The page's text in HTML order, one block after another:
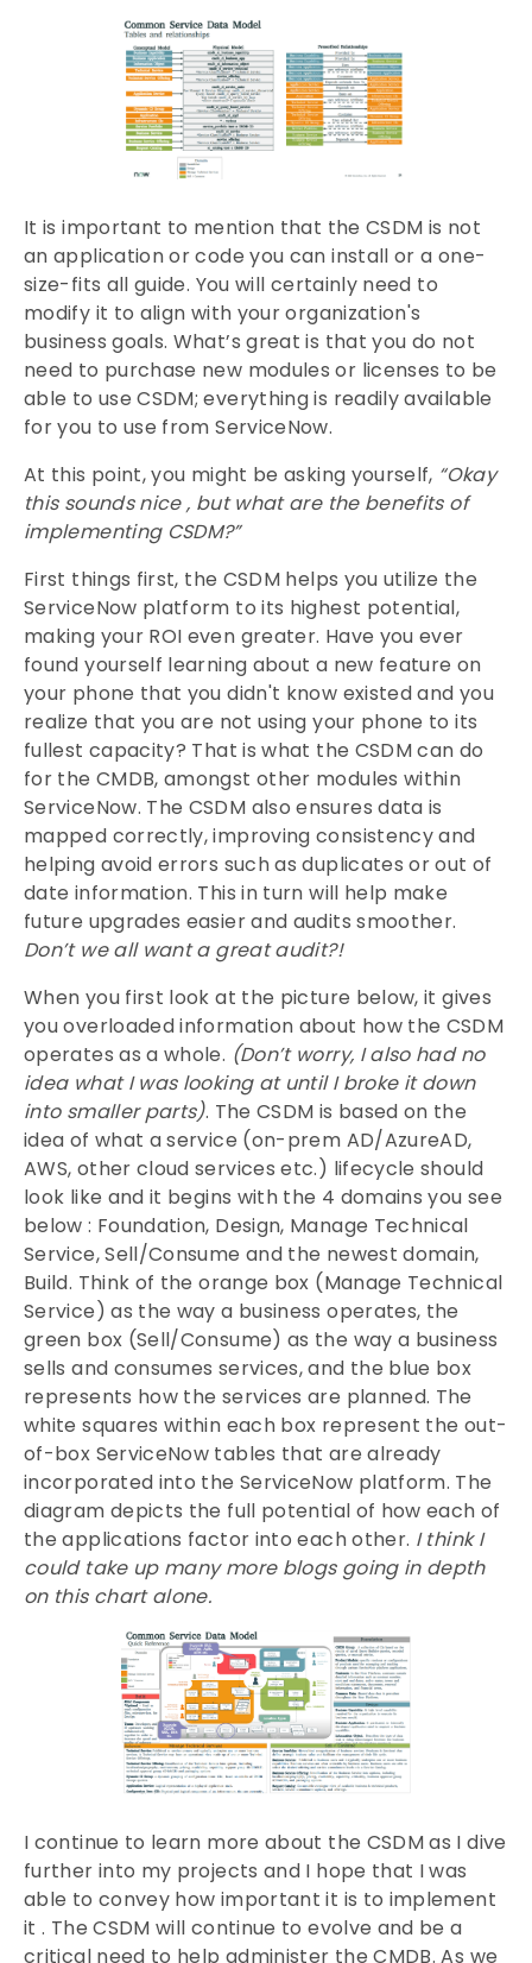
It is important to mention that the CSDM is not
an application or code you can install or a one-
size-fits all guide. You will certainly need to
modify it to align with your organization's
business goals. What’s great is that you do not
need to purchase new modules or licenses to be
able to use CSDM; everything is readily available
for you to use from ServiceNow.
At this point, you might be asking yourself, “Okay
this sounds nice , but what are the benefits of
implementing CSDM?”
First things first, the CSDM helps you utilize the
ServiceNow platform to its highest potential,
making your ROI even greater. Have you ever
found yourself learning about a new feature on
your phone that you didn't know existed and you
realize that you are not using your phone to its
fullest capacity? That is what the CSDM can do
for the CMDB, amongst other modules within
ServiceNow. The CSDM also ensures data is
mapped correctly, improving consistency and
helping avoid errors such as duplicates or out of
date information. This in turn will help make
future upgrades easier and audits smoother.
Don’t we all want a great audit?!
When you first look at the picture below, it gives
you overloaded information about how the CSDM
operates as a whole. (Don’t worry, I also had no
idea what I was looking at until I broke it down
into smaller parts). The CSDM is based on the
idea of what a service (on-prem AD/AzureAD,
AWS, other cloud services etc.) lifecycle should
look like and it begins with the 4 domains you see
below : Foundation, Design, Manage Technical
Service, Sell/Consume and the newest domain,
Build. Think of the orange box (Manage Technical
Service) as the way a business operates, the
green box (Sell/Consume) as the way a business
sells and consumes services, and the blue box
represents how the services are planned. The
white squares within each box represent the out-
of-box ServiceNow tables that are already
incorporated into the ServiceNow platform. The
diagram depicts the full potential of how each of
the applications factor into each other. I think I
could take up many more blogs going in depth
on this chart alone.
I continue to learn more about the CSDM as I dive
further into my projects and I hope that I was
able to convey how important it is to implement
it . The CSDM will continue to evolve and be a
critical need to help administer the CMDB. As we